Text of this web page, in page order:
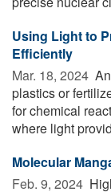
Using Light to
Efficiently
Mar. 18, 2024 
plastics or
for chemical
where light
Molecular
Feb. 9, 2024 